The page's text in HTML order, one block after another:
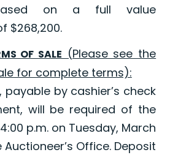
on a full value
$268,200.
OF SALE (Please see the
for complete terms):
payable by cashier’s check
will be required of the
p.m. on Tuesday, March
Auctioneer’s Office. Deposit